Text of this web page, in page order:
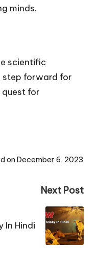
minds.
scientific
step forward for
quest for
on December 6, 2023
Next Post
In Hindi